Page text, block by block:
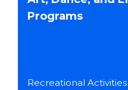
Programs
Recreational Activities